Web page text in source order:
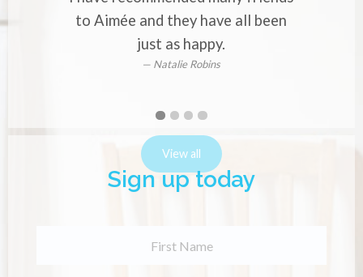
to Aimée and they have all been
just as happy.
Natalie Robins
First
slide
details.
Second
slide
details.
Current
Slide
Third
slide
details.
Fourth
slide
details.
View all
Sign up today